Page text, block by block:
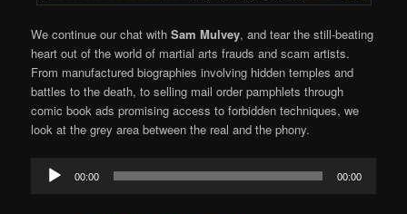
We continue our chat withSam Mulvey, and tear the still-beating
heart out of the world of martial arts frauds and scam artists.
From manufactured biographies involving hidden temples and
battles to the death, to selling mail order pamphlets through
comic book ads promising access to forbidden techniques, we
look at the grey area between the real and the phony.
Audio
Player
00:00 00:00